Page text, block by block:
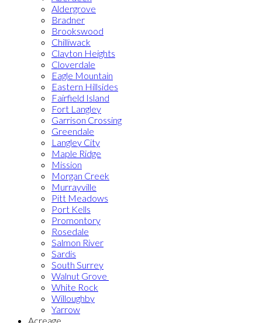
Aldergrove
Bradner
Brookswood
Chilliwack
Clayton Heights
Cloverdale
Eagle Mountain
Eastern Hillsides
Fairfield Island
Fort Langley
Garrison Crossing
Greendale
Langley City
Maple Ridge
Mission
Morgan Creek
Murrayville
Pitt Meadows
Port Kells
Promontory
Rosedale
Salmon River
Sardis
South Surrey
Walnut Grove
White Rock
Willoughby
Yarrow
Acreage